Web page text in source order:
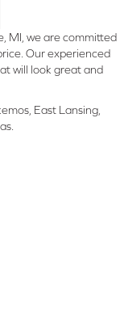
MI, we are committed
Our experienced
will look great and
East Lansing,